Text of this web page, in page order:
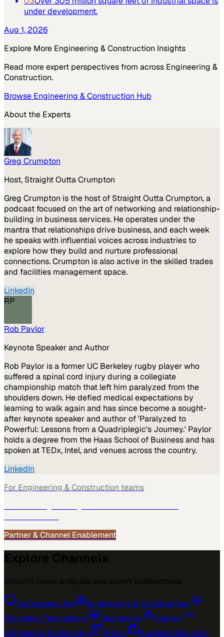
under development.
Aug 1, 2026
Explore More Engineering & Construction Insights
Read more expert perspectives from across Engineering &
Construction.
Browse Engineering & Construction Hub
About the Experts
Greg Crumpton
Host, Straight Outta Crumpton
Greg Crumpton is the host of Straight Outta Crumpton, a
podcast focused on the art of networking and relationship-
building in business services. He operates under the
mantra that relationships drive business, and each week
he speaks with influential voices across industries to
explore how they build and nurture professional
connections. Crumpton is also active in the skilled trades
and facilities management space.
LinkedIn
RP
Rob Paylor
Keynote Speaker and Author
Rob Paylor is a former UC Berkeley rugby player who
suffered a spinal cord injury during a collegiate
championship match that left him paralyzed from the
shoulders down. He defied medical expectations by
learning to walk again and has since become a sought-
after keynote speaker and author of 'Paralyzed to
Powerful: Lessons from a Quadriplegic's Journey.' Paylor
holds a degree from the Haas School of Business and has
spoken at TEDx, Intel, and venues across the country.
LinkedIn
For Engineering & Construction teams
Partner & Channel Enablement
Professional AV› Engineering & Construction›
Education Technology› Healthcare› Energy›
Software & Technology› Retail› Business Services›